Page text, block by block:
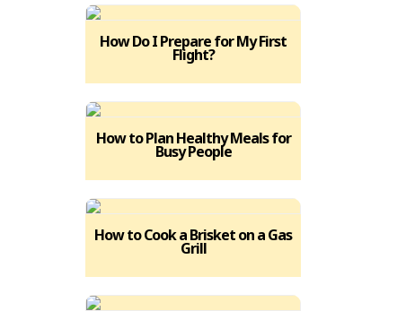
How Do I Prepare for My First
Flight?
How to Plan Healthy Meals for
Busy People
How to Cook a Brisket on a Gas
Grill